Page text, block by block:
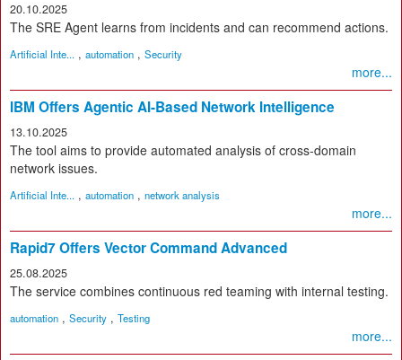
20.10.2025
The SRE Agent learns from incidents and can recommend actions.
Artificial Inte... , automation , Security
more...
IBM Offers Agentic AI-Based Network Intelligence
13.10.2025
The tool aims to provide automated analysis of cross-domain
network issues.
Artificial Inte... , automation , network analysis
more...
Rapid7 Offers Vector Command Advanced
25.08.2025
The service combines continuous red teaming with internal testing.
automation , Security , Testing
more...